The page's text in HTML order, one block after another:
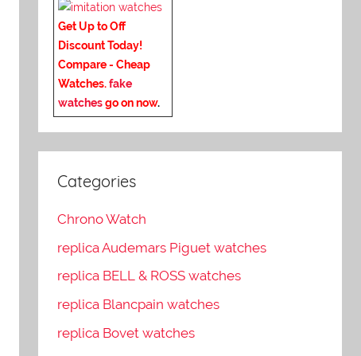
Get Up to Off
Discount Today!
Compare - Cheap
Watches. fake
watchesgo on now.
Categories
Chrono Watch
replica Audemars Piguet watches
replica BELL & ROSS watches
replica Blancpain watches
replica Bovet watches